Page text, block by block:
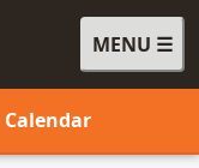
MENU
since 2001
Calendar